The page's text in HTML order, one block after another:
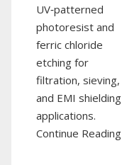
UV‑patterned
photoresist and
ferric chloride
etching for
filtration, sieving,
and EMI shielding
applications.
Continue Reading